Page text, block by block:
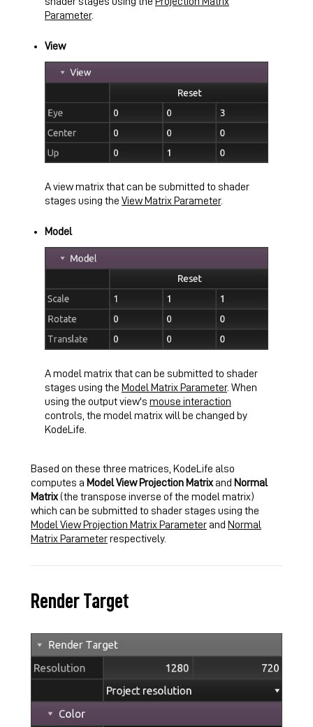
Parameter.
View
A view matrix that can be submitted to shader
stages using the View Matrix Parameter.
Model
A model matrix that can be submitted to shader
stages using the Model Matrix Parameter. When
using the output view's mouse interaction
controls, the model matrix will be changed by
KodeLife.
Based on these three matrices, KodeLife also
computes a Model View Projection Matrixand Normal
Matrix(the transpose inverse of the model matrix)
which can be submitted to shader stages using the
Model View Projection Matrix Parameterand Normal
Matrix Parameterrespectively.
Render Target